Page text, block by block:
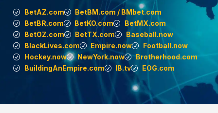
BetAZ.com
BetBM.com / BMbet.com
BetBR.com
BetKO.com
BetMX.com
BetOZ.com
BetTX.com
Baseball.now
BlackLives.com
Empire.now
Football.now
Hockey.now
NewYork.now
Brotherhood.com
BuildingAnEmpire.com
IB.tv EOG.com